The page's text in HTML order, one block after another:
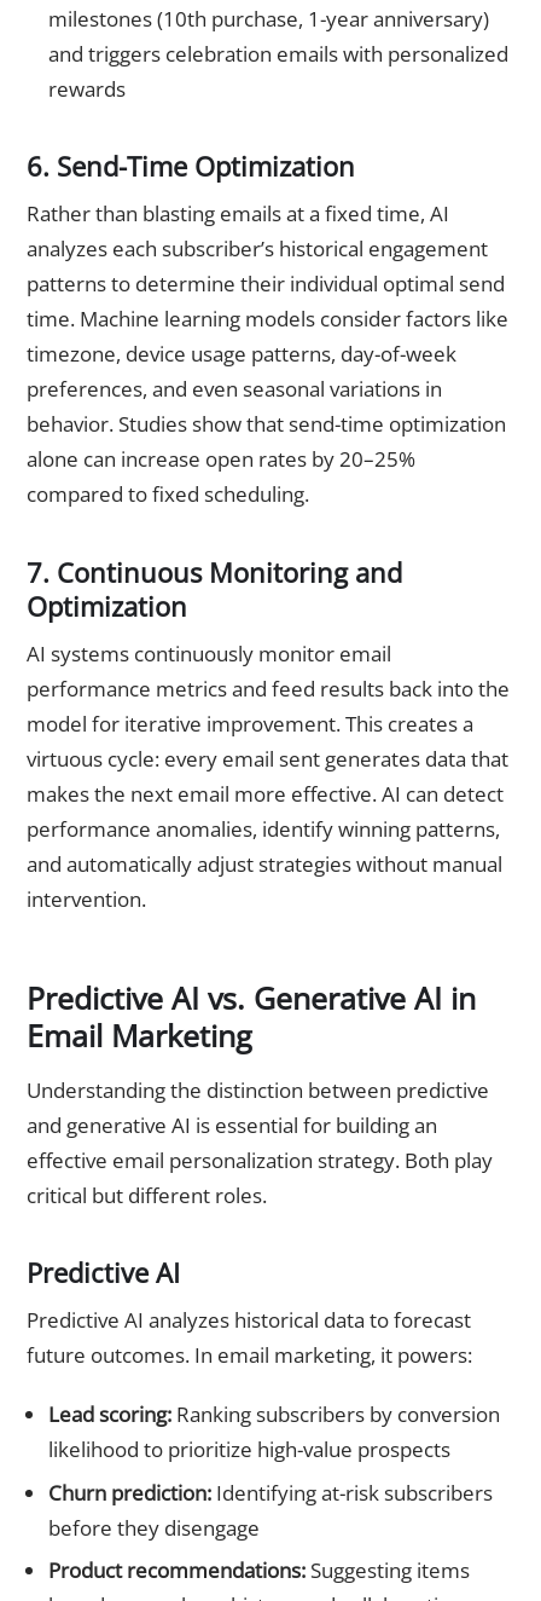
milestones (10th purchase, 1-year anniversary)
and triggers celebration emails with personalized
rewards
6. Send-Time Optimization
Rather than blasting emails at a fixed time, AI
analyzes each subscriber’s historical engagement
patterns to determine their individual optimal send
time. Machine learning models consider factors like
timezone, device usage patterns, day-of-week
preferences, and even seasonal variations in
behavior. Studies show that send-time optimization
alone can increase open rates by 20–25%
compared to fixed scheduling.
7. Continuous Monitoring and
Optimization
AI systems continuously monitor email
performance metrics and feed results back into the
model for iterative improvement. This creates a
virtuous cycle: every email sent generates data that
makes the next email more effective. AI can detect
performance anomalies, identify winning patterns,
and automatically adjust strategies without manual
intervention.
Predictive AI vs. Generative AI in
Email Marketing
Understanding the distinction between predictive
and generative AI is essential for building an
effective email personalization strategy. Both play
critical but different roles.
Predictive AI
Predictive AI analyzes historical data to forecast
future outcomes. In email marketing, it powers:
Lead scoring:Ranking subscribers by conversion
likelihood to prioritize high-value prospects
Churn prediction:Identifying at-risk subscribers
before they disengage
Product recommendations:Suggesting items